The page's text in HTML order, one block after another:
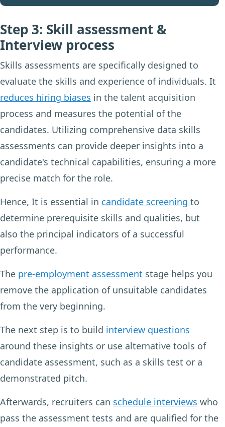
Step 3: Skill assessment &
Interview process
Skills assessments are specifically designed to
evaluate the skills and experience of individuals. It
reduces hiring biases in the talent acquisition
process and measures the potential of the
candidates. Utilizing comprehensive data skills
assessments can provide deeper insights into a
candidate's technical capabilities, ensuring a more
precise match for the role.
Hence, It is essential in candidate screening to
determine prerequisite skills and qualities, but
also the principal indicators of a successful
performance.
The pre-employment assessment stage helps you
remove the application of unsuitable candidates
from the very beginning.
The next step is to build interview questions
around these insights or use alternative tools of
candidate assessment, such as a skills test or a
demonstrated pitch.
Afterwards, recruiters can schedule interviews who
pass the assessment tests and are qualified for the